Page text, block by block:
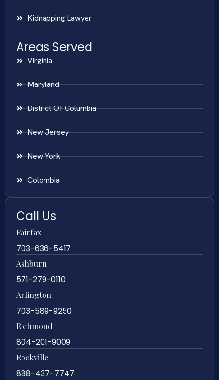
Kidnapping Lawyer
Areas Served
Virginia
Maryland
District Of Columbia
New Jersey
New York
Colombia
Call Us
Fairfax
703-636-5417
Ashburn
571-279-0110
Arlington
703-589-9250
Richmond
804-201-9009
Rockville
888-437-7747